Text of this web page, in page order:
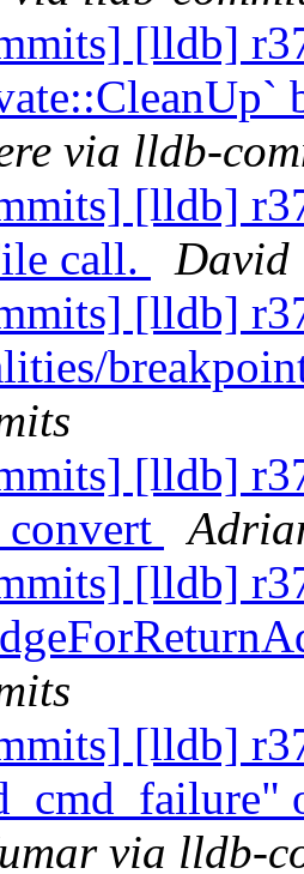
[lldb]
via lldb-
[lldb]
call.
David
[lldb]
[lldb]
[lldb]
[lldb]
via lldb-